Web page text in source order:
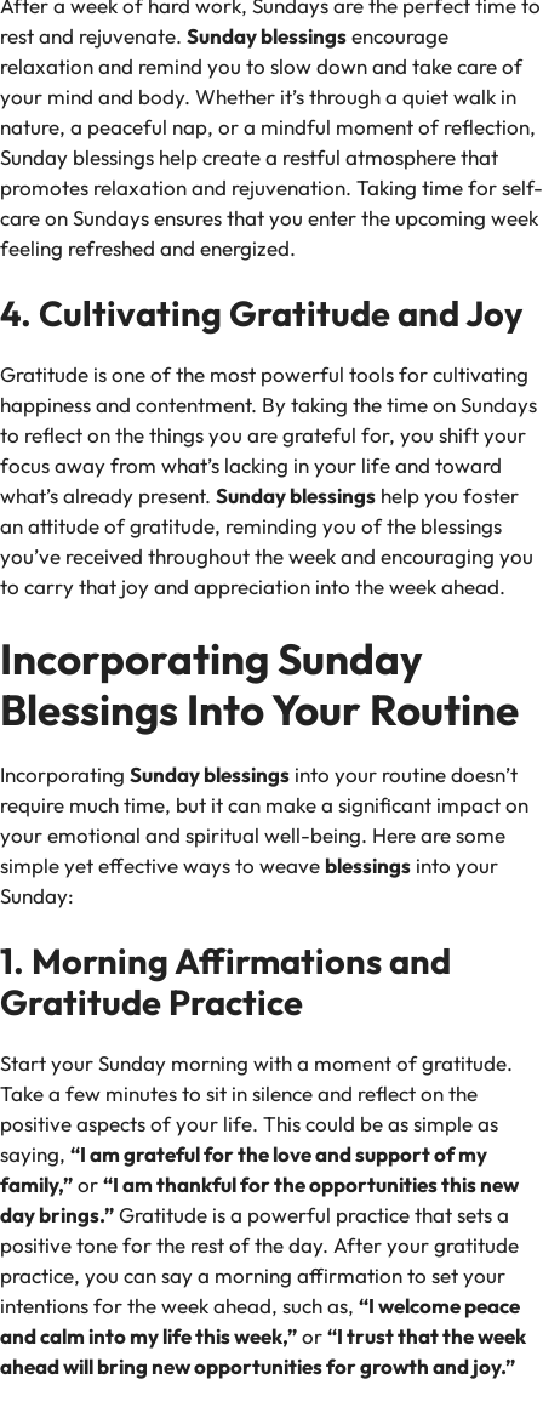
After a week of hard work, Sundays are the perfect time to
rest and rejuvenate. Sunday blessingsencourage
relaxation and remind you to slow down and take care of
your mind and body. Whether it’s through a quiet walk in
nature, a peaceful nap, or a mindful moment of reflection,
Sunday blessings help create a restful atmosphere that
promotes relaxation and rejuvenation. Taking time for self-
care on Sundays ensures that you enter the upcoming week
feeling refreshed and energized.
4. Cultivating Gratitude and Joy
Gratitude is one of the most powerful tools for cultivating
happiness and contentment. By taking the time on Sundays
to reflect on the things you are grateful for, you shift your
focus away from what’s lacking in your life and toward
what’s already present. Sunday blessings help you foster
an attitude of gratitude, reminding you of the blessings
you’ve received throughout the week and encouraging you
to carry that joy and appreciation into the week ahead.
Incorporating Sunday
Blessings Into Your Routine
Incorporating Sunday blessings into your routine doesn’t
require much time, but it can make a significant impact on
your emotional and spiritual well-being. Here are some
simple yet effective ways to weave blessings into your
Sunday:
1. Morning Affirmations and
Gratitude Practice
Start your Sunday morning with a moment of gratitude.
Take a few minutes to sit in silence and reflect on the
positive aspects of your life. This could be as simple as
saying, “I am grateful for the love and support of my
family,”or“I am thankful for the opportunities this new
day brings.”Gratitude is a powerful practice that sets a
positive tone for the rest of the day. After your gratitude
practice, you can say a morning affirmation to set your
intentions for the week ahead, such as, “I welcome peace
and calm into my life this week,”or“I trust that the week
ahead will bring new opportunities for growth and joy.”